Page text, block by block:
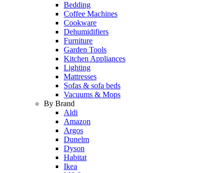
Bedding
Coffee Machines
Cookware
Dehumidifiers
Furniture
Garden Tools
Kitchen Appliances
Lighting
Mattresses
Sofas & sofa beds
Vacuums & Mops
By Brand
Aldi
Amazon
Argos
Dunelm
Dyson
Habitat
Ikea